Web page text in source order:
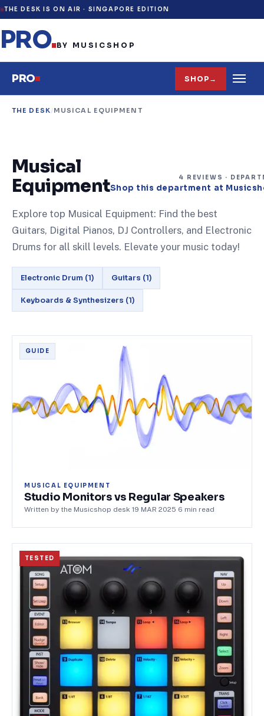
THE DESK IS ON AIR · SINGAPORE EDITION
PRO.BY MUSICSHOP
PRO SHOP →
THE DESK/MUSICAL EQUIPMENT
Musical
Equipment
4 REVIEW S ·
Shop this department at
Explore top Musical Equipment: Find the best
Guitars, Digital Pianos, DJ Controllers, and Electronic
Drums for all skill levels. Elevate your music today!
Electronic Drum (1) Guitars (1)
Keyboards & Synthesizers (1)
GUIDE
MUSICAL EQUIPMENT
Studio Monitors vs Regular Speakers
Written by the Musicshop desk 19 MAR 2025 6 min read
TESTED